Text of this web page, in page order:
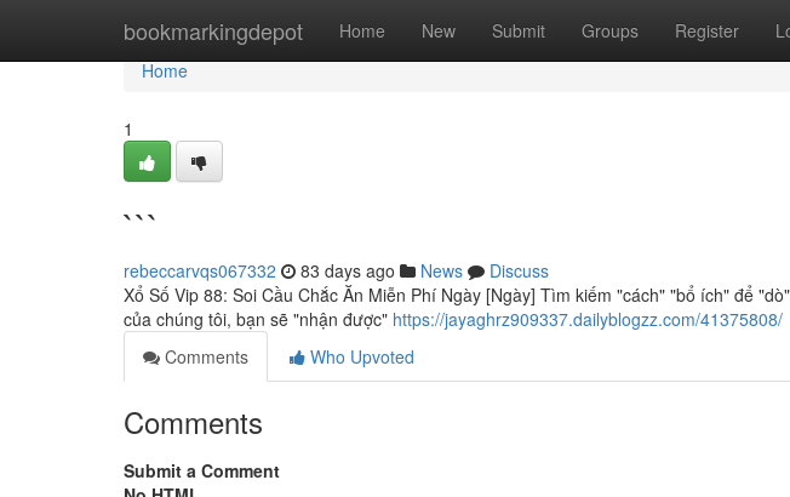
bookmarkingdepot Home New Submit Groups Register
Home
Home
1
```
rebeccarvqs067332 83 days ago News
Discuss
Xổ Số Vip 88: Soi Cầu Chắc Ăn Miễn Phí Ngày [Ngày] Tìm kiếm "cách" "bổ ích" để
của chúng tôi, bạn sẽ "nhận được" https://jayaghrz909337.dailyblogzz.com/41375808/
Comments
Who Upvoted
Comments
Submit a Comment